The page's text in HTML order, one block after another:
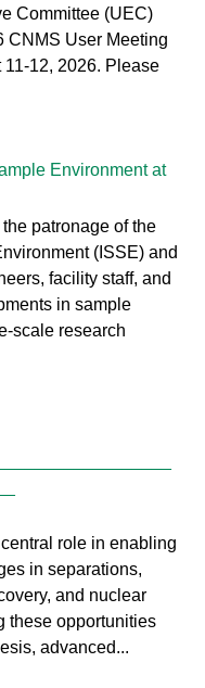
Committee (UEC)
CNMS User Meeting
12, 2026. Please
Environment at
patronage of the
(ISSE) and
facility staff, and
in sample
scale research
role in enabling
in separations,
and nuclear
these opportunities
advanced...